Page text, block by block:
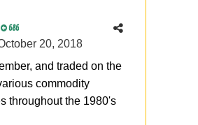
686
20, 2018
and traded on the
commodity
throughout the 1980's